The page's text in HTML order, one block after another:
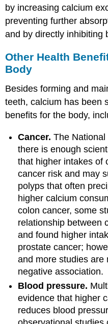
by increasing calcium
preventing further
and by directly inhibiting
Other Health
Body
Besides forming and
teeth, calcium has been
benefits for the body,
Cancer. The
there is enough
that higher intakes of
cancer risk and may
polyps that often
higher calcium
colon cancer, some
relationship between
and found higher
prostate cancer;
and more studies are
negative association.
Blood pressure.
evidence that higher
reduces blood